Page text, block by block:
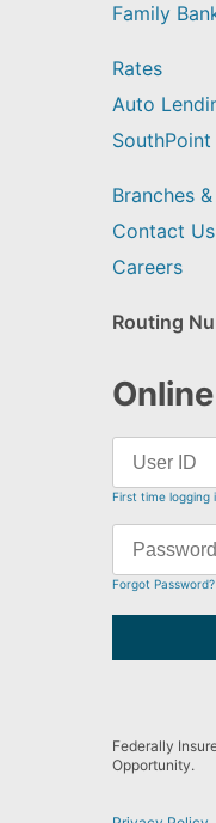
Family
Rates
Auto
SouthPoint
Branches
Contact Us
Careers
Routing
First time logging
Forgot Password?
Federally
Opportunity.